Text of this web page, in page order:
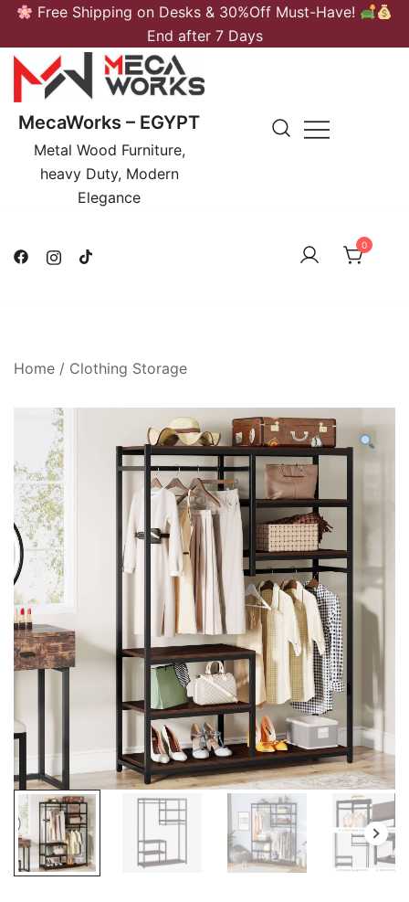
Skip
content
Free Shipping on Desks & 30%Off Must-Have!
End after 7 Days
MecaWorks – EGYPT
Metal Wood Furniture,
heavy Duty, Modern
Elegance
0
Home / Clothing Storage